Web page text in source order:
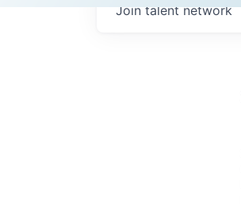
Join talent network